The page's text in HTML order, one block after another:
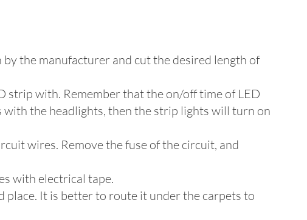
the manufacturer and cut the desired length of
strip with. Remember that the on/off time of LED
the headlights, then the strip lights will turn on
wires. Remove the fuse of the circuit, and
with electrical tape.
place. It is better to route it under the carpets to